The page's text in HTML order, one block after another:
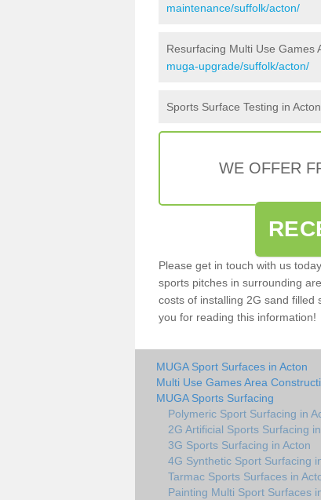
maintenance/suffolk/acton/
Resurfacing Multi Use Games
muga-upgrade/suffolk/acton/
Sports Surface Testing in
WE OFFER
Please get in touch with us
sports pitches in surrounding
costs of installing 2G sand filled
you for reading this information!
MUGA Sport Surfaces in Acton
Multi Use Games Area
MUGA Sports Surfacing
Polymeric Sport Surfacing in
2G Artificial Sports Surfacing
3G Sports Surfacing in Acton
4G Synthetic Sport Surfacing
Tarmac Sports Surfaces in
Painting Multi Sport Surfaces